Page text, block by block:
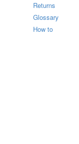
Returns
Glossary
How to